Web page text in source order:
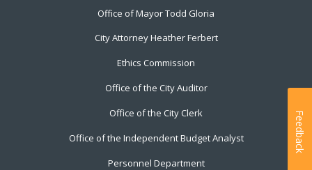
Office of Mayor Todd Gloria
City Attorney Heather Ferbert
Ethics Commission
Office of the City Auditor
Office of the City Clerk
Office of the Independent Budget Analyst
Personnel Department
Feedback